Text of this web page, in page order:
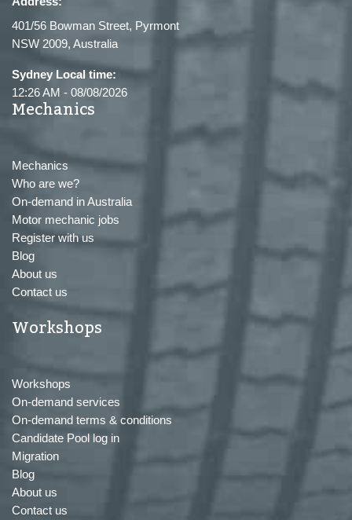
401/56 Bowman Street, Pyrmont
NSW 2009, Australia
Sydney Local time:
12:26 AM - 08/08/2026
Mechanics
Mechanics
Who are we?
On-demand in Australia
Motor mechanic jobs
Register with us
Blog
About us
Contact us
Workshops
Workshops
On-demand services
On-demand terms & conditions
Candidate Pool log in
Migration
Blog
About us
Contact us